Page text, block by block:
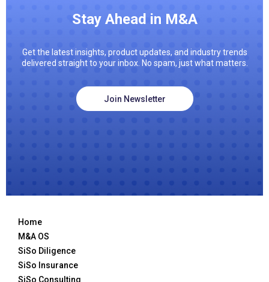
Stay Ahead in M&A
Get the latest insights, product updates, and industry trends
delivered straight to your inbox. No spam, just what matters.
Join Newsletter
Home
M&A OS
SiSo Diligence
SiSo Insurance
SiSo Consulting